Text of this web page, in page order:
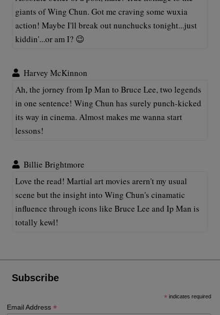
giants of Wing Chun. Got me craving some wuxia
action! Maybe I'll break out nunchucks tonight...just
kiddin'...or am I? 😉
Harvey McKinnon
Ah, the jorney from Ip Man to Bruce Lee, two legends
in one sentence! Wing Chun has surely punch-kicked
its way in cinema. Almost makes me wanna start
lessons!
Billie Brightmore
Love the read! Martial art movies arern't my usual
scene but the insight into Wing Chun's cinamatic
influence through icons like Bruce Lee and Ip Man is
totally kewl!
Subscribe
* indicates required
Email Address*